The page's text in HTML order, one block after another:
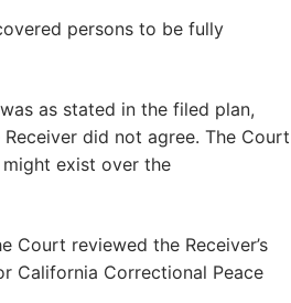
persons to be fully
as stated in the filed plan,
did not agree. The Court
exist over the
Court reviewed the Receiver’s
California Correctional Peace